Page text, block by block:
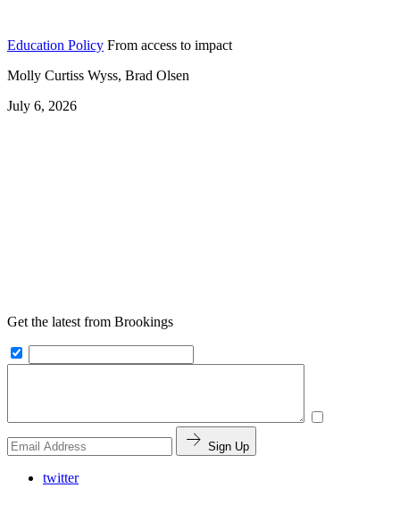
Education Policy From access to impact
Molly Curtiss Wyss, Brad Olsen
July 6, 2026
Get the latest from Brookings
Sign Up
twitter